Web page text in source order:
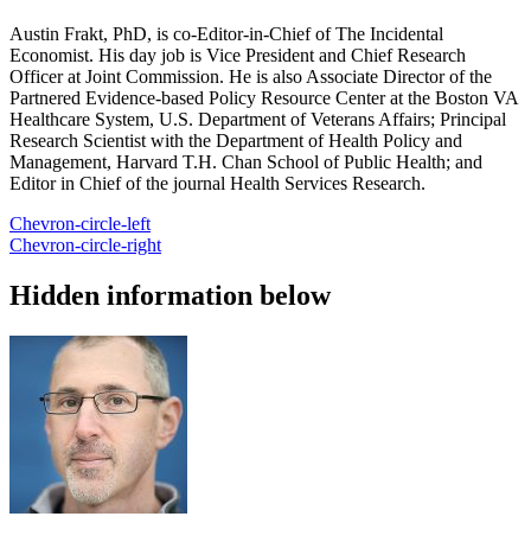
Austin Frakt, PhD, is co-Editor-in-Chief of The Incidental
Economist. His day job is Vice President and Chief Research
Officer at Joint Commission. He is also Associate Director of the
Partnered Evidence-based Policy Resource Center at the Boston VA
Healthcare System, U.S. Department of Veterans Affairs; Principal
Research Scientist with the Department of Health Policy and
Management, Harvard T.H. Chan School of Public Health; and
Editor in Chief of the journal Health Services Research.
Chevron-circle-left
Chevron-circle-right
Hidden information below